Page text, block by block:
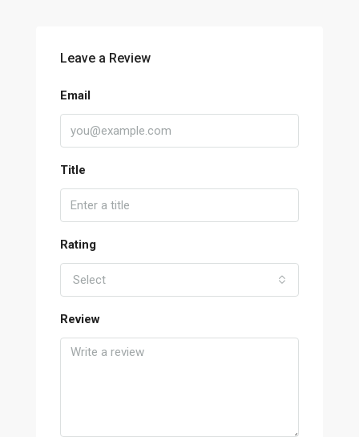
Leave a Review
Email
Title
Rating
Select
Review